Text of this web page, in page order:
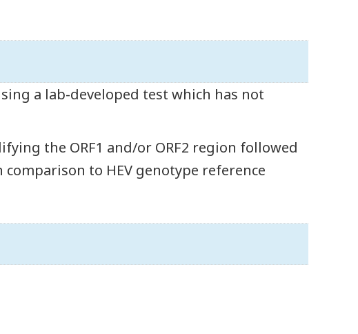
a lab-developed test which has not
the ORF1 and/or ORF2 region followed
to HEV genotype reference